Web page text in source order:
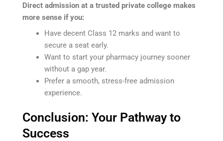
Direct admission at a trusted private college makes
more sense if you:
Have decent Class 12 marks and want to
secure a seat early.
Want to start your pharmacy journey sooner
without a gap year.
Prefer a smooth, stress-free admission
experience.
Conclusion: Your Pathway to
Success